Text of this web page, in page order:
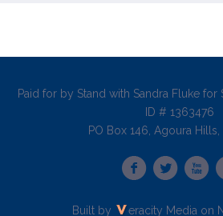
Paid for by Stand with Sandra Fluke for
ID # 1363476
PO Box 146, Agoura Hills,
Built by eracity Media on